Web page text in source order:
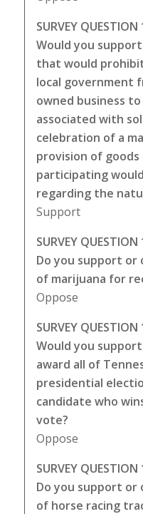
SURVEY QUESTION
Would you
that would
local government
owned business
associated with
celebration of a
provision of
participating
regarding the
Support
SURVEY QUESTION
Do you support or
of marijuana for
Oppose
SURVEY QUESTION
Would you
award all of
presidential
candidate who
vote?
Oppose
SURVEY QUESTION
Do you support or
of horse racing